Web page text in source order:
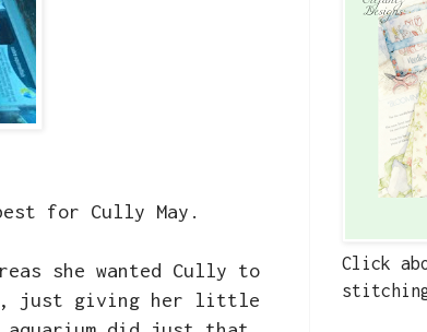
for Cully May.
she wanted Cully to
just giving her little
Click